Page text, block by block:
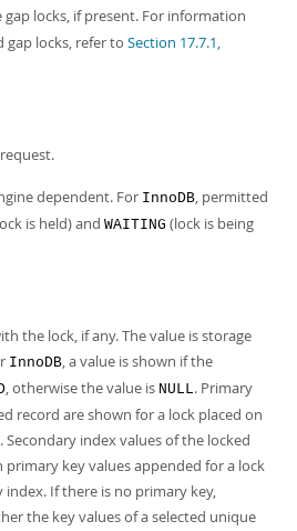
gap locks, if present. For information
gap locks, refer to Section 17.7.1,
dependent. For InnoDB, permitted
is held) and WAITING (lock is being
the lock, if any. The value is storage
InnoDB, a value is shown if the
, otherwise the value is NULL. Primary
record are shown for a lock placed on
index values of the locked
key values appended for a lock
index. If there is no primary key,
the key values of a selected unique